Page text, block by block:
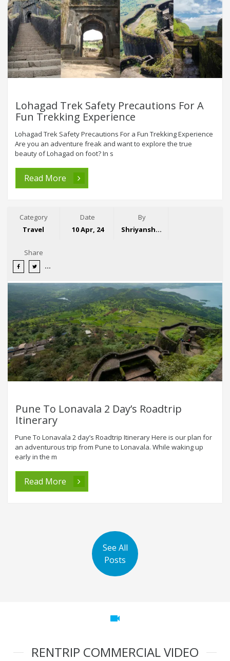
Lohagad Trek Safety Precautions For A
Fun Trekking Experience
Lohagad Trek Safety Precautions For a Fun Trekking Experience
Are you an adventure freak and want to explore the true
beauty of Lohagad on foot? In s
Read More
Category
Travel
Date
10 Apr, 24
By
Shriyansh Garg
Share
Pune To Lonavala 2 Day’s Roadtrip
Itinerary
Pune To Lonavala 2 day’s Roadtrip Itinerary Here is our plan for
an adventurous trip from Pune to Lonavala. While waking up
early in the m
Read More
See All
Posts
videocam
RENTRIP COMMERCIAL VIDEO